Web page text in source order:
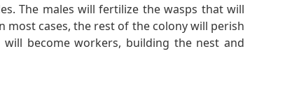
The males will fertilize the wasps that will
most cases, the rest of the colony will perish
become workers, building the nest and